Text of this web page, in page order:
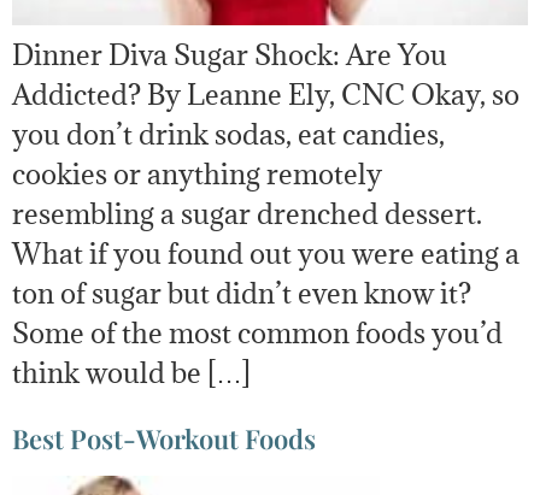
Dinner Diva Sugar Shock: Are You
Addicted? By Leanne Ely, CNC Okay, so
you don’t drink sodas, eat candies,
cookies or anything remotely
resembling a sugar drenched dessert.
What if you found out you were eating a
ton of sugar but didn’t even know it?
Some of the most common foods you’d
think would be […]
Best Post-Workout Foods